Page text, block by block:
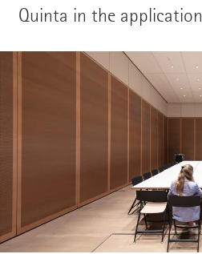
Quinta in the application